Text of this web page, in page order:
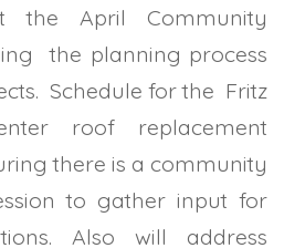
the April Community
the planning process
Schedule for the Fritz
roof replacement
there is a community
to gather input for
Also will address